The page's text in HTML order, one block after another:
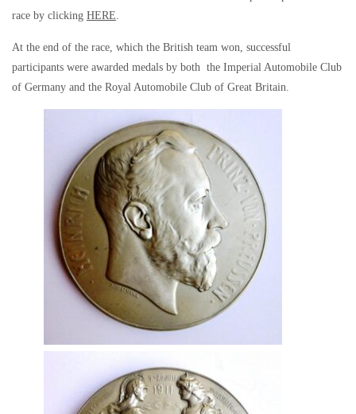
race by clicking HERE
At the end of the race, which the British team won, successful
participants were awarded medals by both the Imperial Automobile Club
of Germany and the Royal Automobile Club of Great Britain.